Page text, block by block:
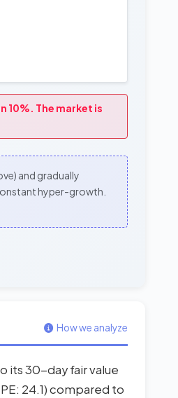
10%. The market is
and gradually
hyper-growth.
How we analyze
its 30-day fair value
24.1) compared to